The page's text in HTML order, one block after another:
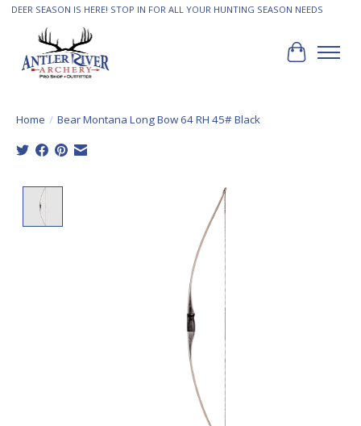
DEER SEASON IS HERE! STOP IN FOR ALL YOUR HUNTING SEASON NEEDS
Cart
Home / Bear Montana Long Bow 64 RH 45# Black
Product image slideshow Items